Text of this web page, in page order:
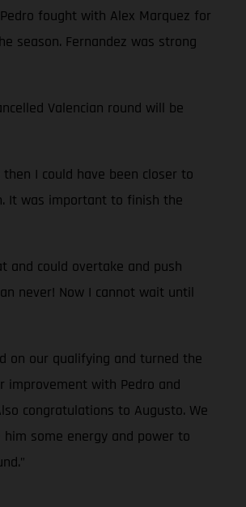
fought with Alex Marquez for
season. Fernandez was strong
Valencian round will be
I could have been closer to
It was important to finish the
and could overtake and push
never! Now I cannot wait until
on our qualifying and turned the
with Pedro and
congratulations to Augusto. We
some energy and power to